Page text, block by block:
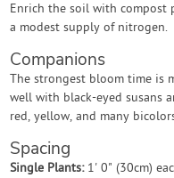
Enrich the soil with
a modest supply of nitrogen.
Companions
The strongest bloom time is
well with black-eyed susans
red, yellow, and many
Spacing
Single Plants: 1' 0" (30cm)